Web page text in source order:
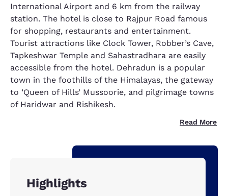
International Airport and 6 km from the railway
station. The hotel is close to Rajpur Road famous
for shopping, restaurants and entertainment.
Tourist attractions like Clock Tower, Robber’s Cave,
Tapkeshwar Temple and Sahastradhara are easily
accessible from the hotel. Dehradun is a popular
town in the foothills of the Himalayas, the gateway
to ‘Queen of Hills’ Mussoorie, and pilgrimage towns
of Haridwar and Rishikesh.
Read More
Highlights